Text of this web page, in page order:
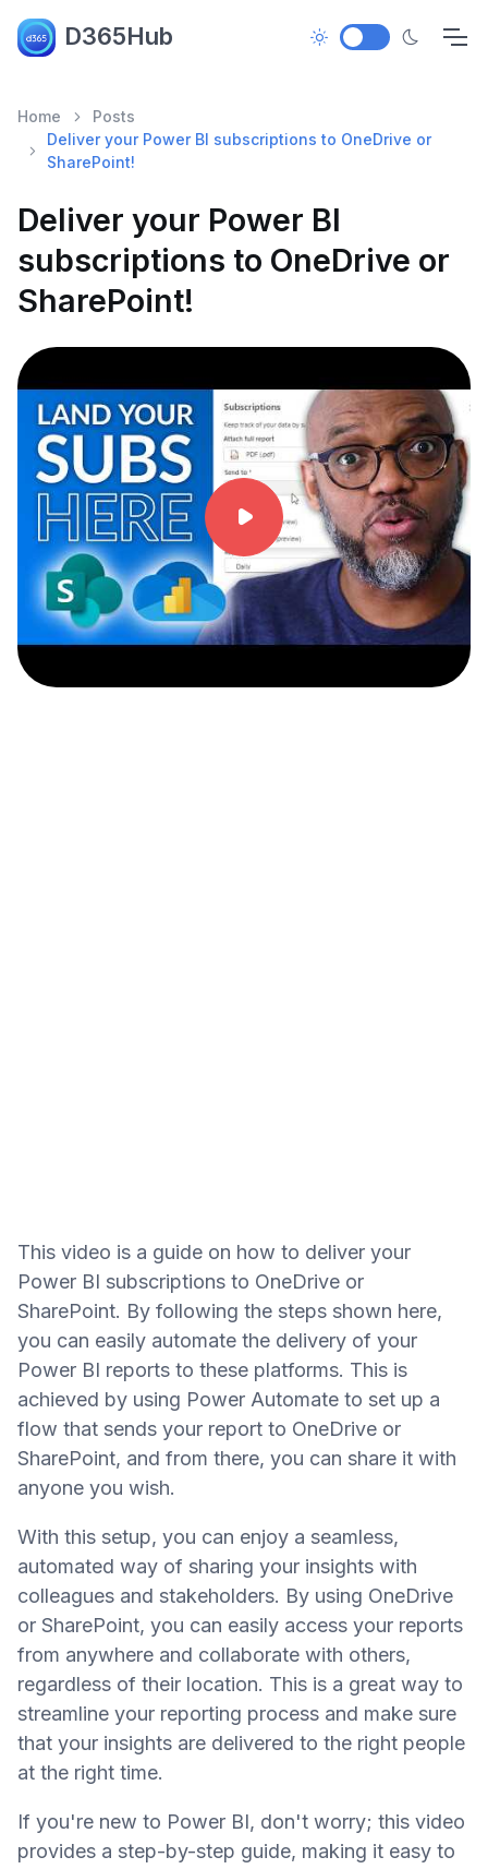
D365Hub
Home
Posts
Deliver your Power BI subscriptions to OneDrive or
SharePoint!
Deliver your Power BI
subscriptions to OneDrive or
SharePoint!
This video is a guide on how to deliver your
Power BI subscriptions to OneDrive or
SharePoint. By following the steps shown here,
you can easily automate the delivery of your
Power BI reports to these platforms. This is
achieved by using Power Automate to set up a
flow that sends your report to OneDrive or
SharePoint, and from there, you can share it with
anyone you wish.
With this setup, you can enjoy a seamless,
automated way of sharing your insights with
colleagues and stakeholders. By using OneDrive
or SharePoint, you can easily access your reports
from anywhere and collaborate with others,
regardless of their location. This is a great way to
streamline your reporting process and make sure
that your insights are delivered to the right people
at the right time.
If you're new to Power BI, don't worry; this video
provides a step-by-step guide, making it easy to